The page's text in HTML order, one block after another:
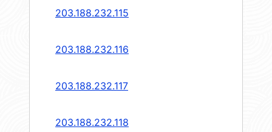
203.188.232.115
203.188.232.116
203.188.232.117
203.188.232.118